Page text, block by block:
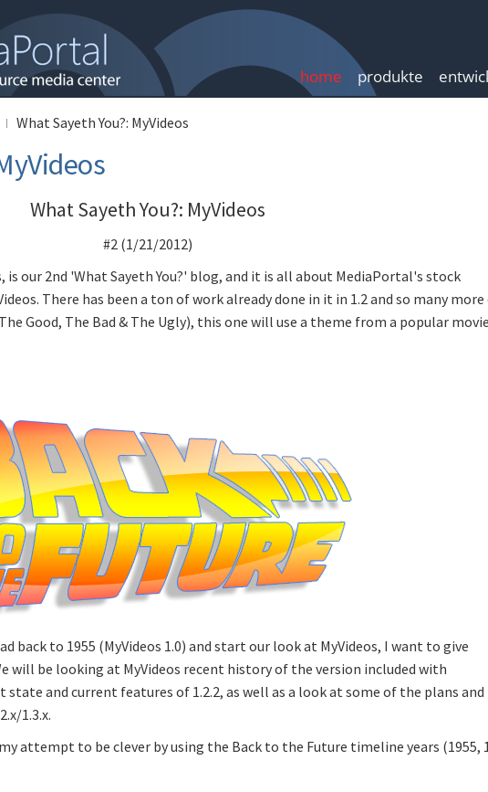
home produkte
What Sayeth You?: MyVideos
What Sayeth You?: MyVideos
#2 (1/21/2012)
our 2nd 'What Sayeth You?' blog, and it is all about MediaPortal's stock
There has been a ton of work already done in it in 1.2 and so many more
Good, The Bad & The Ugly), this one will use a theme from a popular
back to 1955 (MyVideos 1.0) and start our look at MyVideos, I want to give
will be looking at MyVideos recent history of the version included with
and current features of 1.2.2, as well as a look at some of the plans and
1.3.x.
attempt to be clever by using the Back to the Future timeline years (1955,